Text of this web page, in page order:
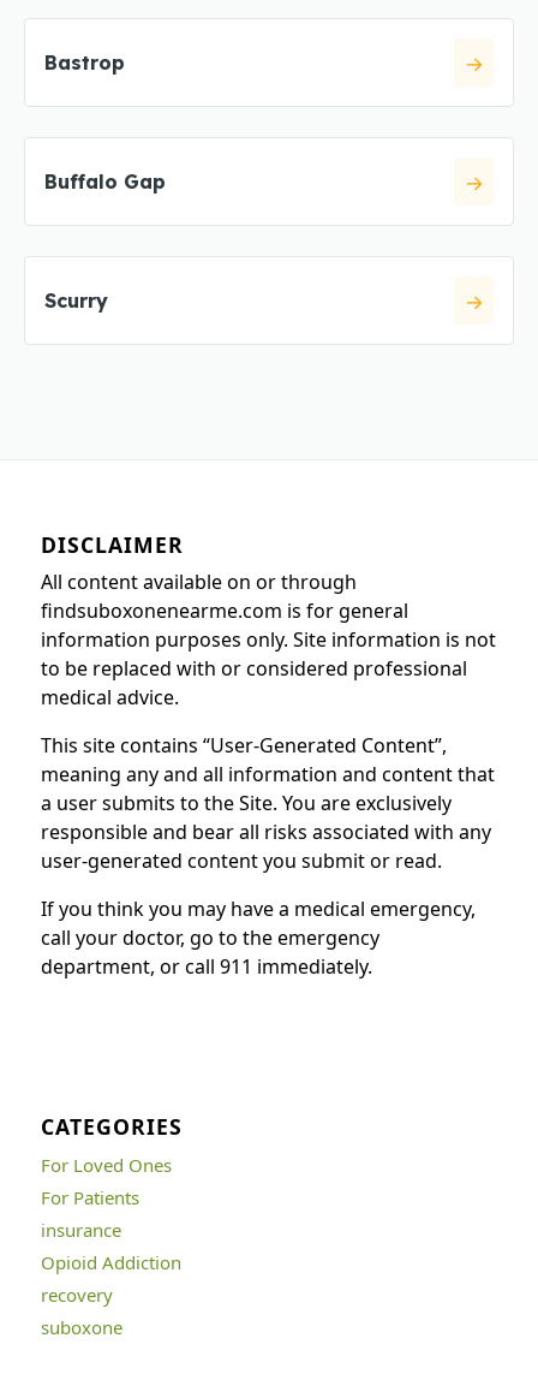
Bastrop
Buffalo Gap
Scurry
DISCLAIMER
All content available on or through
findsuboxonenearme.com is for general
information purposes only. Site information is not
to be replaced with or considered professional
medical advice.
This site contains “User-Generated Content”,
meaning any and all information and content that
a user submits to the Site. You are exclusively
responsible and bear all risks associated with any
user-generated content you submit or read.
If you think you may have a medical emergency,
call your doctor, go to the emergency
department, or call 911 immediately.
CATEGORIES
For Loved Ones
For Patients
insurance
Opioid Addiction
recovery
suboxone